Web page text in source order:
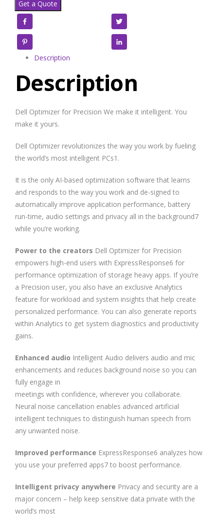
Get a Quote
Description
Description
Dell Optimizer for Precision We make it intelligent. You
make it yours.
Dell Optimizer revolutionizes the way you work by fueling
the world’s most intelligent PCs1.
It is the only AI-based optimization software that learns
and responds to the way you work and de-signed to
automatically improve application performance, battery
run-time, audio settings and privacy all in the background7
while you’re working.
Power to the creators Dell Optimizer for Precision
empowers high-end users with ExpressResponse6 for
performance optimization of storage heavy apps. If you’re
a Precision user, you also have an exclusive Analytics
feature for workload and system insights that help create
personalized performance. You can also generate reports
within Analytics to get system diagnostics and productivity
gains.
Enhanced audio Intelligent Audio delivers audio and mic
enhancements and reduces background noise so you can
fully engage in
meetings with confidence, wherever you collaborate.
Neural noise cancellation enables advanced artificial
intelligent techniques to distinguish human speech from
any unwanted noise.
Improved performance ExpressResponse6 analyzes how
you use your preferred apps7 to boost performance.
Intelligent privacy anywhere Privacy and security are a
major concern – help keep sensitive data private with the
world’s most